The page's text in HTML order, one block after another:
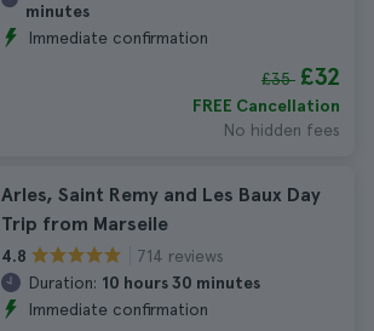
minutes
Immediate confirmation
£35 £32
FREE Cancellation
No hidden fees
Arles, Saint Remy and Les Baux Day
Trip from Marseile
4.8
714 reviews
Duration: 10 hours 30 minutes
Immediate confirmation